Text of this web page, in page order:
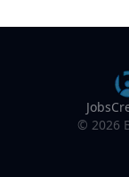
Jobs
© 2026